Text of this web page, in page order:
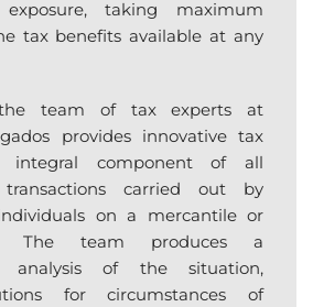
taking maximum
tax benefits available at any
team of tax experts at
provides innovative tax
integral component of all
carried out by
on a mercantile or
The team produces a
analysis of the situation,
for circumstances of